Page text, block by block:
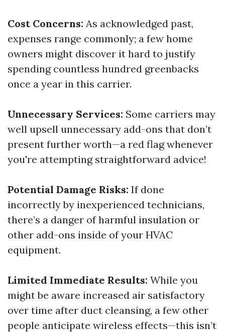
Cost Concerns: As acknowledged past,
expenses range commonly; a few home
owners might discover it hard to justify
spending countless hundred greenbacks
once a year in this carrier.
Unnecessary Services: Some carriers may
well upsell unnecessary add-ons that don’t
present further worth—a red flag whenever
you're attempting straightforward advice!
Potential Damage Risks: If done
incorrectly by inexperienced technicians,
there’s a danger of harmful insulation or
other add-ons inside of your HVAC
equipment.
Limited Immediate Results: While you
might be aware increased air satisfactory
over time after duct cleansing, a few other
people anticipate wireless effects—this isn’t